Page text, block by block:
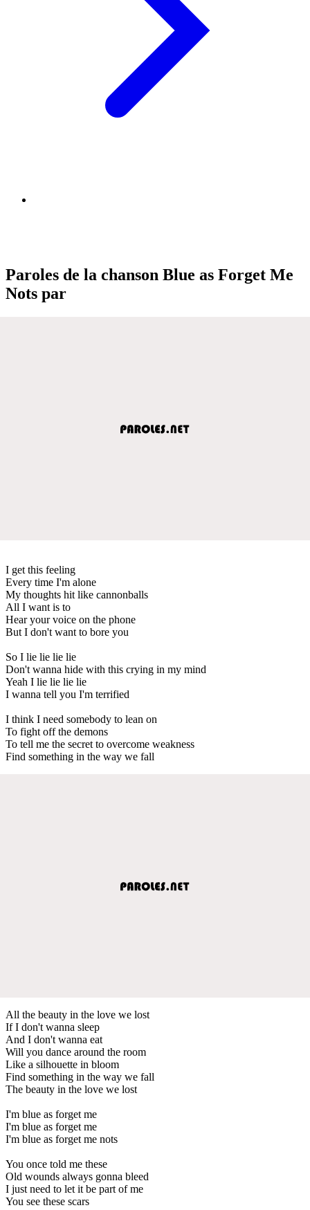
Paroles de la chanson Blue as Forget Me
Nots par
I get this feeling
Every time I'm alone
My thoughts hit like cannonballs
All I want is to
Hear your voice on the phone
But I don't want to bore you
So I lie lie lie lie
Don't wanna hide with this crying in my mind
Yeah I lie lie lie lie
I wanna tell you I'm terrified
I think I need somebody to lean on
To fight off the demons
To tell me the secret to overcome weakness
Find something in the way we fall
All the beauty in the love we lost
If I don't wanna sleep
And I don't wanna eat
Will you dance around the room
Like a silhouette in bloom
Find something in the way we fall
The beauty in the love we lost
I'm blue as forget me
I'm blue as forget me
I'm blue as forget me nots
You once told me these
Old wounds always gonna bleed
I just need to let it be part of me
You see these scars